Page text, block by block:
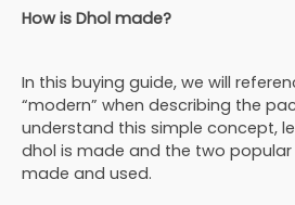
How is Dhol made?
In this buying guide, we will
“modern” when describing the
understand this simple concept,
dhol is made and the two
made and used.